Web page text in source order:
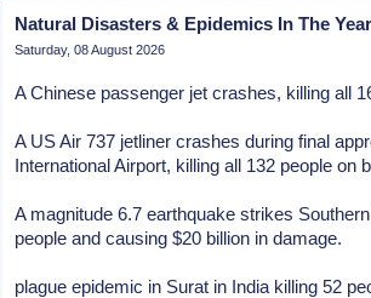
Natural Disasters & Epidemics In The
Saturday, 08 August 2026
A Chinese passenger jet crashes, killing all
A US Air 737 jetliner crashes during final
International Airport, killing all 132 people on
A magnitude 6.7 earthquake strikes
people and causing $20 billion in damage.
plague epidemic in Surat in India killing 52